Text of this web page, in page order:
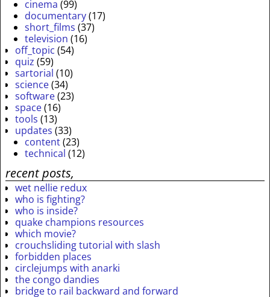
cinema (99)
documentary(17)
short_films (37)
television (16)
off_topic (54)
quiz (59)
sartorial (10)
science(34)
software(23)
space(16)
tools (13)
updates (33)
content(23)
technical (12)
recent posts,
wet nellie redux
who is fighting?
who is inside?
quake champions resources
which movie?
crouchsliding tutorial with slash
forbidden places
circlejumps with anarki
the congo dandies
bridge to rail backward and forward